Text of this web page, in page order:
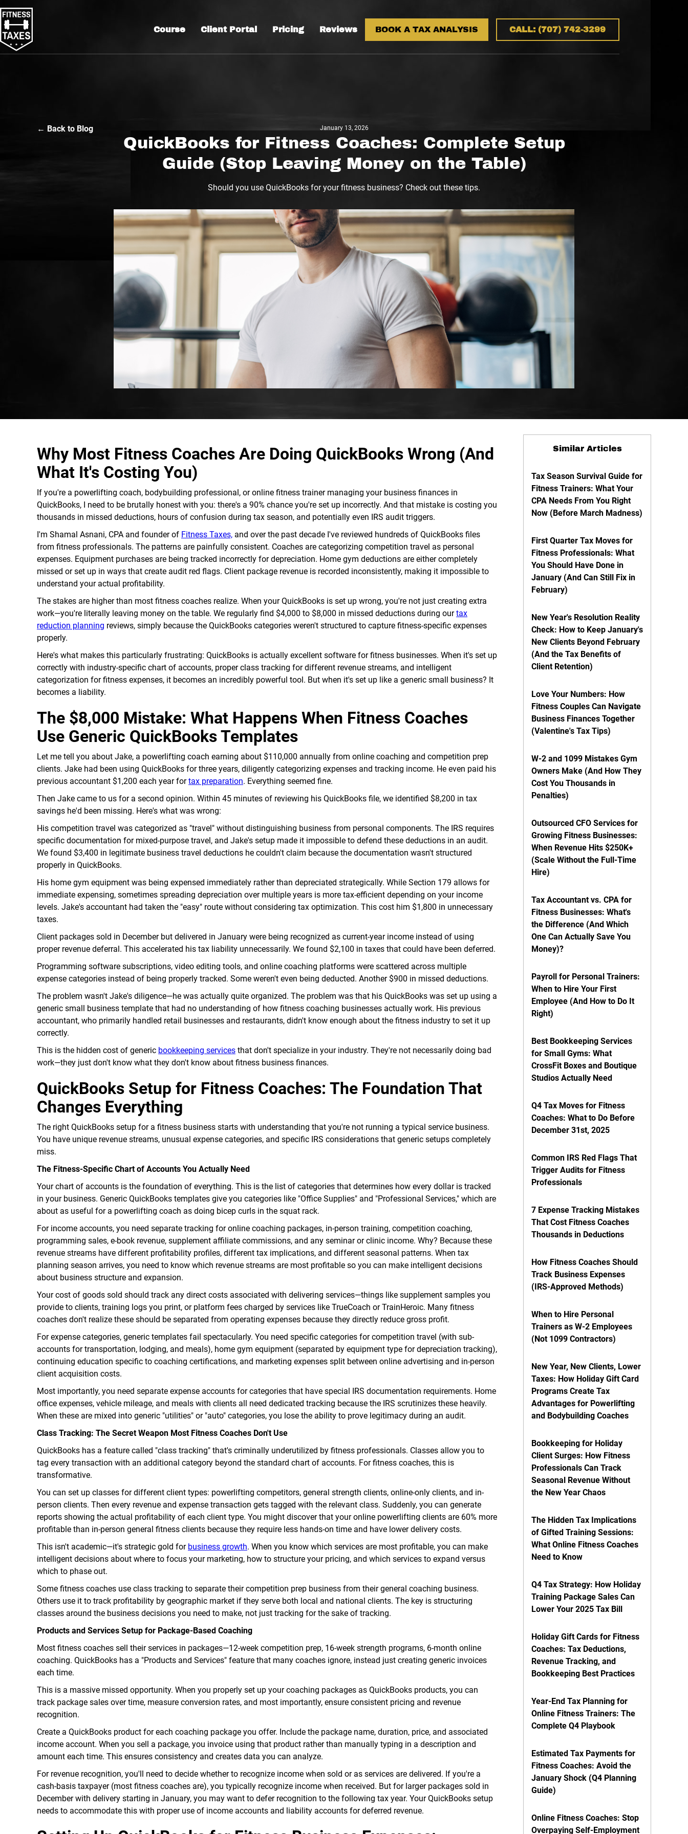
Course Client Portal Pricing Reviews BOOK A TAX ANALYSIS CALL: (707) 742-3299
← Back to Blog January 13, 2026
QuickBooks for Fitness Coaches: Complete Setup
Guide (Stop Leaving Money on the Table)
Should you use QuickBooks for your fitness business? Check out these tips.
Why Most Fitness Coaches Are Doing QuickBooks Wrong (And
What It's Costing You)
If you're a powerlifting coach, bodybuilding professional, or online fitness trainer managing your business finances in
QuickBooks, I need to be brutally honest with you: there's a 90% chance you're set up incorrectly. And that mistake is costing you
thousands in missed deductions, hours of confusion during tax season, and potentially even IRS audit triggers.
I'm Shamal Asnani, CPA and founder of Fitness Taxes, and over the past decade I've reviewed hundreds of QuickBooks files
from fitness professionals. The patterns are painfully consistent. Coaches are categorizing competition travel as personal
expenses. Equipment purchases are being tracked incorrectly for depreciation. Home gym deductions are either completely
missed or set up in ways that create audit red flags. Client package revenue is recorded inconsistently, making it impossible to
understand your actual profitability.
The stakes are higher than most fitness coaches realize. When your QuickBooks is set up wrong, you're not just creating extra
work—you're literally leaving money on the table. We regularly find $4,000 to $8,000 in missed deductions during ourtax
reduction planning reviews, simply because the QuickBooks categories weren't structured to capture fitness-specific expenses
properly.
Here's what makes this particularly frustrating: QuickBooks is actually excellent software for fitness businesses. When it's set up
correctly with industry-specific chart of accounts, proper class tracking for different revenue streams, and intelligent
categorization for fitness expenses, it becomes an incredibly powerful tool. But when it's set up like a generic small business? It
becomes a liability.
The $8,000 Mistake: What Happens When Fitness Coaches
Use Generic QuickBooks Templates
Let me tell you about Jake, a powerlifting coach earning about $110,000 annually from online coaching and competition prep
clients. Jake had been using QuickBooks for three years, diligently categorizing expenses and tracking income. He even paid his
previous accountant $1,200 each year fortax preparation. Everything seemed fine.
Then Jake came to us for a second opinion. Within 45 minutes of reviewing his QuickBooks file, we identified $8,200 in tax
savings he'd been missing. Here's what was wrong:
His competition travel was categorized as "travel" without distinguishing business from personal components. The IRS requires
specific documentation for mixed-purpose travel, and Jake's setup made it impossible to defend these deductions in an audit.
We found $3,400 in legitimate business travel deductions he couldn't claim because the documentation wasn't structured
properly in QuickBooks.
His home gym equipment was being expensed immediately rather than depreciated strategically. While Section 179 allows for
immediate expensing, sometimes spreading depreciation over multiple years is more tax-efficient depending on your income
levels. Jake's accountant had taken the "easy" route without considering tax optimization. This cost him $1,800 in unnecessary
taxes.
Client packages sold in December but delivered in January were being recognized as current-year income instead of using
proper revenue deferral. This accelerated his tax liability unnecessarily. We found $2,100 in taxes that could have been deferred.
Programming software subscriptions, video editing tools, and online coaching platforms were scattered across multiple
expense categories instead of being properly tracked. Some weren't even being deducted. Another $900 in missed deductions.
The problem wasn't Jake's diligence—he was actually quite organized. The problem was that his QuickBooks was set up using a
generic small business template that had no understanding of how fitness coaching businesses actually work. His previous
accountant, who primarily handled retail businesses and restaurants, didn't know enough about the fitness industry to set it up
correctly.
This is the hidden cost of generic bookkeeping services that don't specialize in your industry. They're not necessarily doing bad
work—they just don't know what they don't know about fitness business finances.
QuickBooks Setup for Fitness Coaches: The Foundation That
Changes Everything
The right QuickBooks setup for a fitness business starts with understanding that you're not running a typical service business.
You have unique revenue streams, unusual expense categories, and specific IRS considerations that generic setups completely
miss.
The Fitness-Specific Chart of Accounts You Actually Need
Your chart of accounts is the foundation of everything. This is the list of categories that determines how every dollar is tracked
in your business. Generic QuickBooks templates give you categories like "Office Supplies" and "Professional Services," which are
about as useful for a powerlifting coach as doing bicep curls in the squat rack.
For income accounts, you need separate tracking for online coaching packages, in-person training, competition coaching,
programming sales, e-book revenue, supplement affiliate commissions, and any seminar or clinic income. Why? Because these
revenue streams have different profitability profiles, different tax implications, and different seasonal patterns. When tax
planning season arrives, you need to know which revenue streams are most profitable so you can make intelligent decisions
about business structure and expansion.
Your cost of goods sold should track any direct costs associated with delivering services—things like supplement samples you
provide to clients, training logs you print, or platform fees charged by services like TrueCoach or TrainHeroic. Many fitness
coaches don't realize these should be separated from operating expenses because they directly reduce gross profit.
For expense categories, generic templates fail spectacularly. You need specific categories for competition travel (with sub-
accounts for transportation, lodging, and meals), home gym equipment (separated by equipment type for depreciation tracking),
continuing education specific to coaching certifications, and marketing expenses split between online advertising and in-person
client acquisition costs.
Most importantly, you need separate expense accounts for categories that have special IRS documentation requirements. Home
office expenses, vehicle mileage, and meals with clients all need dedicated tracking because the IRS scrutinizes these heavily.
When these are mixed into generic "utilities" or "auto" categories, you lose the ability to prove legitimacy during an audit.
Class Tracking: The Secret Weapon Most Fitness Coaches Don't Use
QuickBooks has a feature called "class tracking" that's criminally underutilized by fitness professionals. Classes allow you to
tag every transaction with an additional category beyond the standard chart of accounts. For fitness coaches, this is
transformative.
You can set up classes for different client types: powerlifting competitors, general strength clients, online-only clients, and in-
person clients. Then every revenue and expense transaction gets tagged with the relevant class. Suddenly, you can generate
reports showing the actual profitability of each client type. You might discover that your online powerlifting clients are 60% more
profitable than in-person general fitness clients because they require less hands-on time and have lower delivery costs.
This isn't academic—it's strategic gold for business growth. When you know which services are most profitable, you can make
intelligent decisions about where to focus your marketing, how to structure your pricing, and which services to expand versus
which to phase out.
Some fitness coaches use class tracking to separate their competition prep business from their general coaching business.
Others use it to track profitability by geographic market if they serve both local and national clients. The key is structuring
classes around the business decisions you need to make, not just tracking for the sake of tracking.
Products and Services Setup for Package-Based Coaching
Most fitness coaches sell their services in packages—12-week competition prep, 16-week strength programs, 6-month online
coaching. QuickBooks has a "Products and Services" feature that many coaches ignore, instead just creating generic invoices
each time.
This is a massive missed opportunity. When you properly set up your coaching packages as QuickBooks products, you can
track package sales over time, measure conversion rates, and most importantly, ensure consistent pricing and revenue
recognition.
Create a QuickBooks product for each coaching package you offer. Include the package name, duration, price, and associated
income account. When you sell a package, you invoice using that product rather than manually typing in a description and
amount each time. This ensures consistency and creates data you can analyze.
For revenue recognition, you'll need to decide whether to recognize income when sold or as services are delivered. If you're a
cash-basis taxpayer (most fitness coaches are), you typically recognize income when received. But for larger packages sold in
December with delivery starting in January, you may want to defer recognition to the following tax year. Your QuickBooks setup
needs to accommodate this with proper use of income accounts and liability accounts for deferred revenue.
Similar Articles
Tax Season Survival Guide for
Fitness Trainers: What Your
CPA Needs From You Right
Now (Before March Madness)
First Quarter Tax Moves for
Fitness Professionals: What
You Should Have Done in
January (And Can Still Fix in
February)
New Year's Resolution Reality
Check: How to Keep January's
New Clients Beyond February
(And the Tax Benefits of
Client Retention)
Love Your Numbers: How
Fitness Couples Can Navigate
Business Finances Together
(Valentine's Tax Tips)
W-2 and 1099 Mistakes Gym
Owners Make (And How They
Cost You Thousands in
Penalties)
Outsourced CFO Services for
Growing Fitness Businesses:
When Revenue Hits $250K+
(Scale Without the Full-Time
Hire)
Tax Accountant vs. CPA for
Fitness Businesses: What's
the Difference (And Which
One Can Actually Save You
Money)?
Payroll for Personal Trainers:
When to Hire Your First
Employee (And How to Do It
Right)
Best Bookkeeping Services
for Small Gyms: What
CrossFit Boxes and Boutique
Studios Actually Need
Q4 Tax Moves for Fitness
Coaches: What to Do Before
December 31st, 2025
Common IRS Red Flags That
Trigger Audits for Fitness
Professionals
7 Expense Tracking Mistakes
That Cost Fitness Coaches
Thousands in Deductions
How Fitness Coaches Should
Track Business Expenses
(IRS-Approved Methods)
When to Hire Personal
Trainers as W-2 Employees
(Not 1099 Contractors)
New Year, New Clients, Lower
Taxes: How Holiday Gift Card
Programs Create Tax
Advantages for Powerlifting
and Bodybuilding Coaches
Bookkeeping for Holiday
Client Surges: How Fitness
Professionals Can Track
Seasonal Revenue Without
the New Year Chaos
The Hidden Tax Implications
of Gifted Training Sessions:
What Online Fitness Coaches
Need to Know
Q4 Tax Strategy: How Holiday
Training Package Sales Can
Lower Your 2025 Tax Bill
Holiday Gift Cards for Fitness
Coaches: Tax Deductions,
Revenue Tracking, and
Bookkeeping Best Practices
Year-End Tax Planning for
Online Fitness Trainers: The
Complete Q4 Playbook
Estimated Tax Payments for
Fitness Coaches: Avoid the
January Shock (Q4 Planning
Guide)
Online Fitness Coaches: Stop
Overpaying Self-Employment